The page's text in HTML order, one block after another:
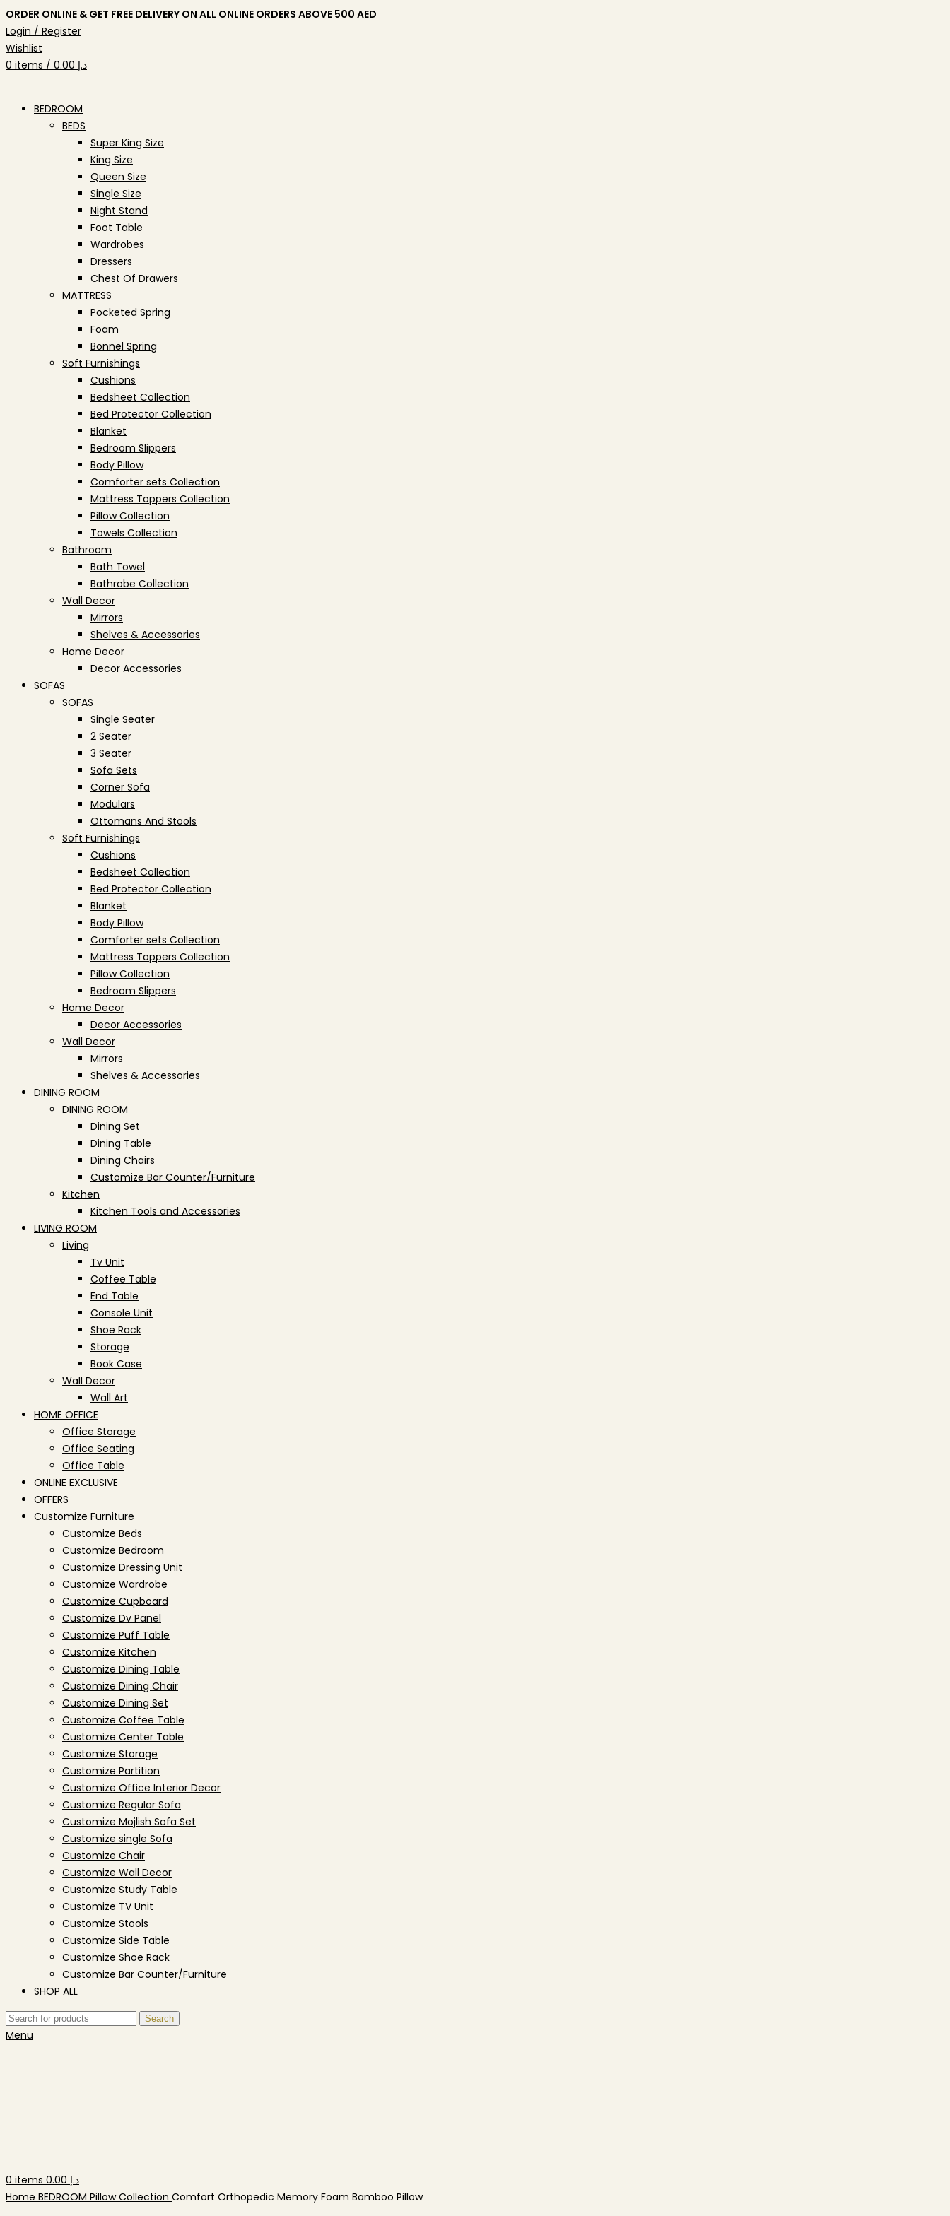
ORDER ONLINE & GET FREE DELIVERY ON ALL ONLINE ORDERS ABOVE 500 AED
Login / Register
Wishlist
0 items / د.إ
BEDROOM
BEDS
Super King Size
King Size
Queen Size
Single Size
Night Stand
Foot Table
Wardrobes
Dressers
Chest Of Drawers
MATTRESS
Pocketed Spring
Foam
Bonnel Spring
Soft Furnishings
Cushions
Bedsheet Collection
Bed Protector Collection
Blanket
Bedroom Slippers
Body Pillow
Comforter sets Collection
Mattress Toppers Collection
Pillow Collection
Towels Collection
Bathroom
Bath Towel
Bathrobe Collection
Wall Decor
Mirrors
Shelves & Accessories
Home Decor
Decor Accessories
SOFAS
SOFAS
Single Seater
2 Seater
3 Seater
Sofa Sets
Corner Sofa
Modulars
Ottomans And Stools
Soft Furnishings
Cushions
Bedsheet Collection
Bed Protector Collection
Blanket
Body Pillow
Comforter sets Collection
Mattress Toppers Collection
Pillow Collection
Bedroom Slippers
Home Decor
Decor Accessories
Wall Decor
Mirrors
Shelves & Accessories
DINING ROOM
DINING ROOM
Dining Set
Dining Table
Dining Chairs
Customize Bar Counter/Furniture
Kitchen
Kitchen Tools and Accessories
LIVING ROOM
Living
Tv Unit
Coffee Table
End Table
Console Unit
Shoe Rack
Storage
Book Case
Wall Decor
Wall Art
HOME OFFICE
Office Storage
Office Seating
Office Table
ONLINE EXCLUSIVE
OFFERS
Customize Furniture
Customize Beds
Customize Bedroom
Customize Dressing Unit
Customize Wardrobe
Customize Cupboard
Customize Dv Panel
Customize Puff Table
Customize Kitchen
Customize Dining Table
Customize Dining Chair
Customize Dining Set
Customize Coffee Table
Customize Center Table
Customize Storage
Customize Partition
Customize Office Interior Decor
Customize Regular Sofa
Customize Mojlish Sofa Set
Customize single Sofa
Customize Chair
Customize Wall Decor
Customize Study Table
Customize TV Unit
Customize Stools
Customize Side Table
Customize Shoe Rack
Customize Bar Counter/Furniture
SHOP ALL
Search
Menu
0 items د.إ
Home BEDROOM Pillow Collection Comfort Orthopedic Memory Foam Bamboo Pillow